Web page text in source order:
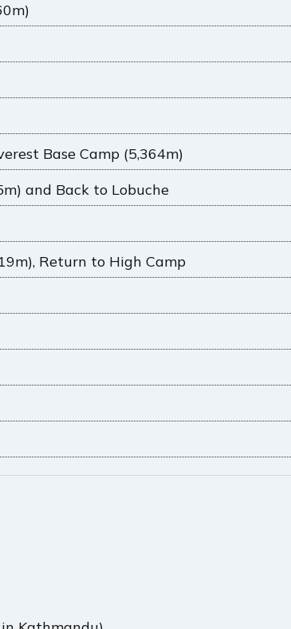
Base Camp (5,364m)
and Back to Lobuche
Return to High Camp